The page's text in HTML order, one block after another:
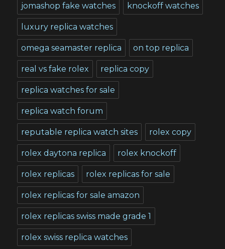
jomashop fake watches knockoff watches
luxury replica watches
omega seamaster replica on top replica
real vs fake rolex replica copy
replica watches for sale
replica watch forum
reputable replica watch sites rolex copy
rolex daytona replica rolex knockoff
rolex replicas rolex replicas for sale
rolex replicas for sale amazon
rolex replicas swiss made grade 1
rolex swiss replica watches